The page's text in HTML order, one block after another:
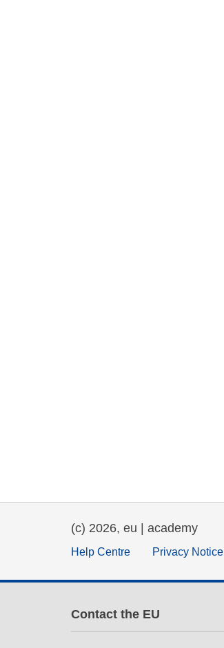
(c) 2026, eu | academy
Help Centre Privacy Notice
Contact the EU